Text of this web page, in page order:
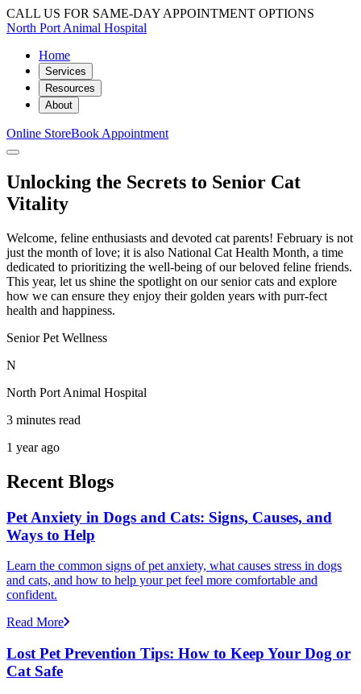
CALL US FOR SAME-DAY APPOINTMENT OPTIONS
North Port Animal Hospital
Home
Services
Resources
About
Online StoreBook Appointment
Unlocking the Secrets to Senior Cat
Vitality
Welcome, feline enthusiasts and devoted cat parents! February is not
just the month of love; it is also National Cat Health Month, a time
dedicated to prioritizing the well-being of our beloved feline friends.
This year, let us shine the spotlight on our senior cats and explore
how we can ensure they enjoy their golden years with purr-fect
health and happiness.
Senior Pet Wellness
N
North Port Animal Hospital
3 minutes read
1 year ago
Recent Blogs
Pet Anxiety in Dogs and Cats: Signs, Causes, and
Ways to Help
Learn the common signs of pet anxiety, what causes stress in dogs
and cats, and how to help your pet feel more comfortable and
confident.
Read More
Lost Pet Prevention Tips: How to Keep Your Dog or
Cat Safe